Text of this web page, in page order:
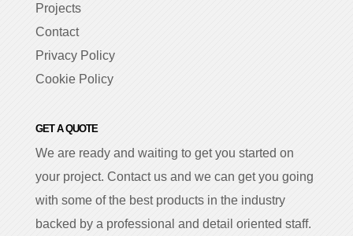
Projects
Contact
Privacy Policy
Cookie Policy
GET A QUOTE
We are ready and waiting to get you started on
your project. Contact us and we can get you going
with some of the best products in the industry
backed by a professional and detail oriented staff.